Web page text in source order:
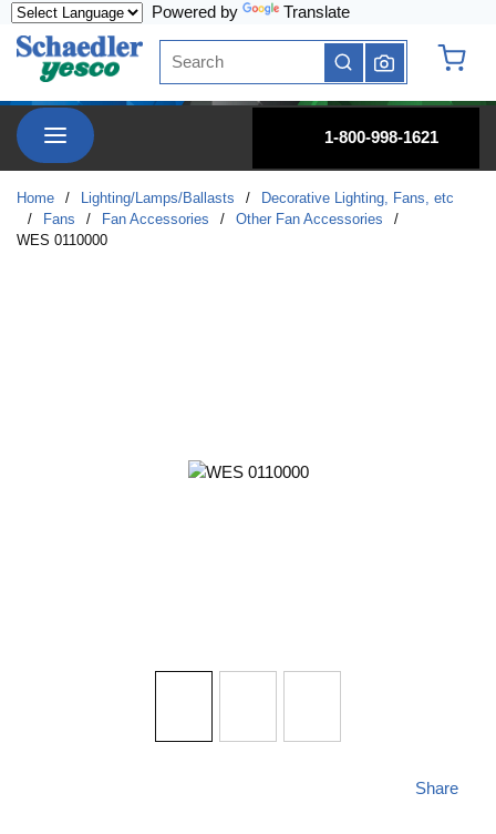
Powered by Translate
Site Search
submit search
menu
1-800-998-1621
Home / Lighting/Lamps/Ballasts /
Decorative Lighting, Fans, etc
/
Fans / Fan Accessories / Other Fan Accessories
/
WES 0110000
Share